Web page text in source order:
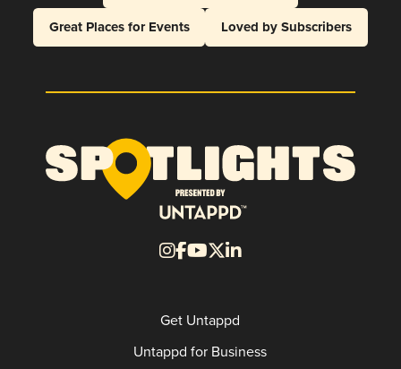
Great Places for Events
Loved by Subscribers
Get Untappd
Untappd for Business